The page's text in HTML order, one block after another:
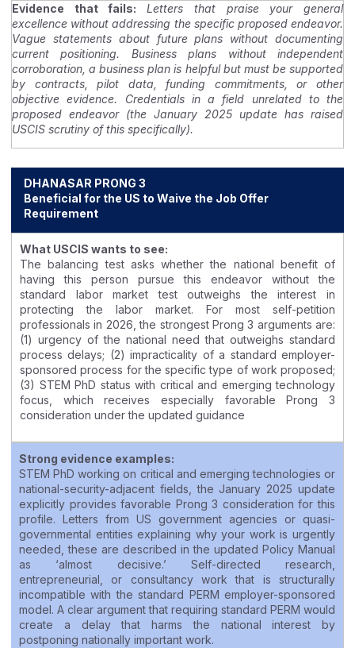
Evidence that fails:Letters that praise your general
excellence without addressing the specific proposed endeavor.
Vague statements about future plans without documenting
current positioning. Business plans without independent
corroboration, a business plan is helpful but must be supported
by contracts, pilot data, funding commitments, or other
objective evidence. Credentials in a field unrelated to the
proposed endeavor (the January 2025 update has raised
USCIS scrutiny of this specifically).
DHANASAR PRONG 3
Beneficial for the US to Waive the Job Offer
Requirement
What USCIS wants to see:
The balancing test asks whether the national benefit of
having this person pursue this endeavor without the
standard labor market test outweighs the interest in
protecting the labor market. For most self-petition
professionals in 2026, the strongest Prong 3 arguments are:
(1) urgency of the national need that outweighs standard
process delays; (2) impracticality of a standard employer-
sponsored process for the specific type of work proposed;
(3) STEM PhD status with critical and emerging technology
focus, which receives especially favorable Prong 3
consideration under the updated guidance
Strong evidence examples:
STEM PhD working on critical and emerging technologies or
national-security-adjacent fields, the January 2025 update
explicitly provides favorable Prong 3 consideration for this
profile. Letters from US government agencies or quasi-
governmental entities explaining why your work is urgently
needed, these are described in the updated Policy Manual
as ‘almost decisive.’ Self-directed research,
entrepreneurial, or consultancy work that is structurally
incompatible with the standard PERM employer-sponsored
model. A clear argument that requiring standard PERM would
create a delay that harms the national interest by
postponing nationally important work.